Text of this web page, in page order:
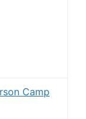
Camp